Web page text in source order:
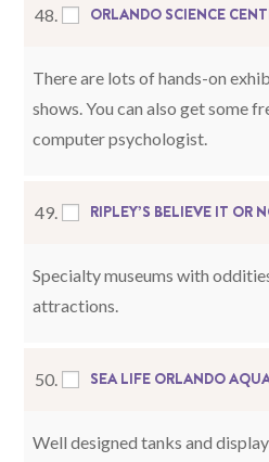
48. ORLANDO SCIENCE
There are lots of hands-on
shows. You can also get some
computer psychologist.
49. RIPLEY’S BELIEVE IT OR
Specialty museums with
attractions.
50. SEA LIFE ORLANDO
Well designed tanks and